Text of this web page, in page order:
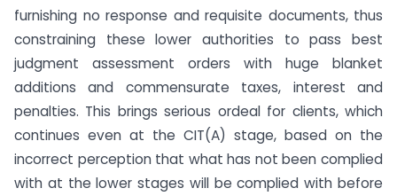
furnishing no response and requisite documents, thus
constraining these lower authorities to pass best
judgment assessment orders with huge blanket
additions and commensurate taxes, interest and
penalties. This brings serious ordeal for clients, which
continues even at the CIT(A) stage, based on the
incorrect perception that what has not been complied
with at the lower stages will be complied with before